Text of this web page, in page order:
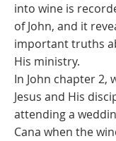
into wine is
of John, and it
important truths
His ministry.
In John chapter 2,
Jesus and His
attending a
Cana when the